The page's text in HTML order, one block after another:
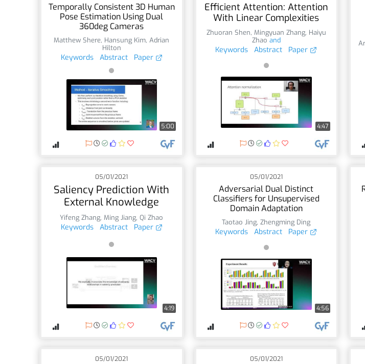
Temporally Consistent 3D Human
Pose Estimation Using Dual
360deg Cameras
Matthew Shere, Hansung Kim,Adrian
Hilton
Keywords Abstract Paper
5:00
Efficient Attention: Attention
With Linear Complexities
Zhuoran Shen, Mingyuan Zhang, Haiyu
Zhao and
Keywords Abstract Paper
4:47
05/01/2021
Saliency Prediction With
External Knowledge
Yifeng Zhang,Ming Jiang,Qi Zhao
Keywords Abstract Paper
4:19
05/01/2021
Adversarial Dual Distinct
Classifiers for Unsupervised
Domain Adaptation
Taotao Jing,Zhengming Ding
Keywords Abstract Paper
4:56
05/01/2021 05/01/2021